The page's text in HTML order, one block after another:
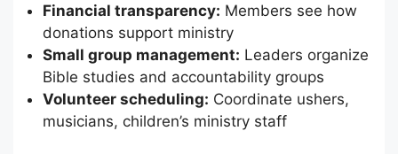
Financial transparency: Members see how
donations support ministry
Small group management: Leaders organize
Bible studies and accountability groups
Volunteer scheduling: Coordinate ushers,
musicians, children’s ministry staff